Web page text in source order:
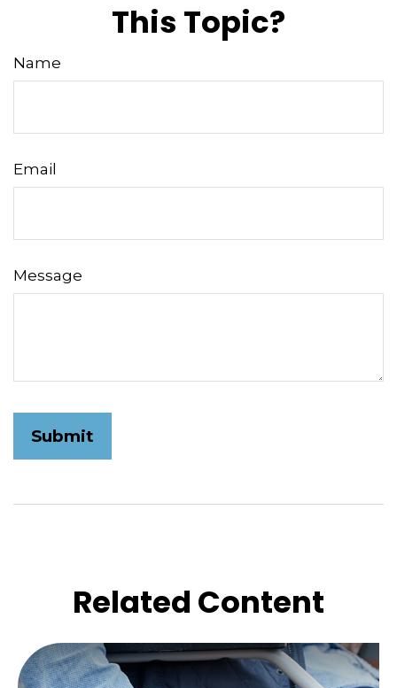
This Topic?
Name
Email
Message
Related Content